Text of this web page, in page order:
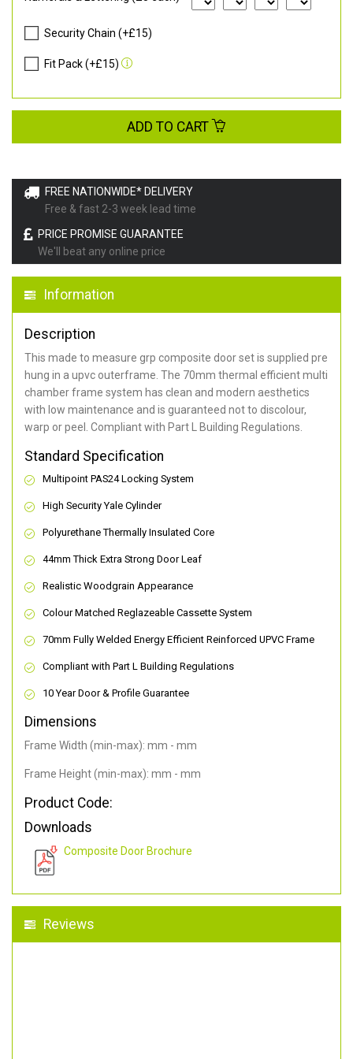
FREE NATIONWIDE* DELIVERY
Free & fast 2-3 week lead time
PRICE PROMISE GUARANTEE
We'll beat any online price
Information
Description
This made to measure grp composite door set is supplied pre
hung in a upvc outerframe. The 70mm thermal efficient multi
chamber frame system has clean and modern aesthetics
with low maintenance and is guaranteed not to discolour,
warp or peel. Compliant with Part L Building Regulations.
Standard Specification
Multipoint PAS24 Locking System
High Security Yale Cylinder
Polyurethane Thermally Insulated Core
44mm Thick Extra Strong Door Leaf
Realistic Woodgrain Appearance
Colour Matched Reglazeable Cassette System
70mm Fully Welded Energy Efficient Reinforced UPVC Frame
Compliant with Part L Building Regulations
10 Year Door & Profile Guarantee
Dimensions
Frame Width (min-max): mm - mm
Frame Height (min-max): mm - mm
Product Code:
Downloads
Composite Door Brochure
Reviews
Security Chain (+£15)
Fit Pack (+£15)
ADD TO CART